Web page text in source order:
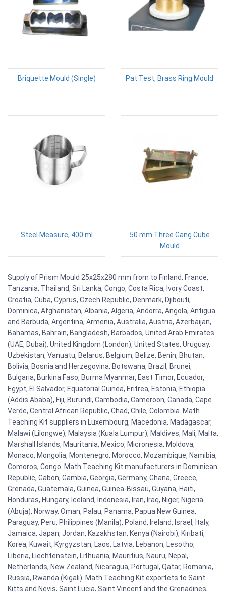
Briquette Mould (Single) Pat Test, Brass Ring Mould
Steel Measure, 400 ml
50 mm Three Gang Cube
Mould
Supply of Prism Mould 25x25x280 mm from to Finland, France,
Tanzania, Thailand, Sri Lanka, Congo, Costa Rica, Ivory Coast,
Croatia, Cuba, Cyprus, Czech Republic, Denmark, Djibouti,
Dominica, Afghanistan, Albania, Algeria, Andorra, Angola, Antigua
and Barbuda, Argentina, Armenia, Australia, Austria, Azerbaijan,
Bahamas, Bahrain, Bangladesh, Barbados, United Arab Emirates
(UAE, Dubai), United Kingdom (London), United States, Uruguay,
Uzbekistan, Vanuatu, Belarus, Belgium, Belize, Benin, Bhutan,
Bolivia, Bosnia and Herzegovina, Botswana, Brazil, Brunei,
Bulgaria, Burkina Faso, Burma Myanmar, East Timor, Ecuador,
Egypt, El Salvador, Equatorial Guinea, Eritrea, Estonia, Ethiopia
(Addis Ababa), Fiji, Burundi, Cambodia, Cameroon, Canada, Cape
Verde, Central African Republic, Chad, Chile, Colombia. Math
Teaching Kit suppliers in Luxembourg, Macedonia, Madagascar,
Malawi (Lilongwe), Malaysia (Kuala Lumpur), Maldives, Mali, Malta,
Marshall Islands, Mauritania, Mexico, Micronesia, Moldova,
Monaco, Mongolia, Montenegro, Morocco, Mozambique, Namibia,
Comoros, Congo. Math Teaching Kit manufacturers in Dominican
Republic, Gabon, Gambia, Georgia, Germany, Ghana, Greece,
Grenada, Guatemala, Guinea, Guinea-Bissau, Guyana, Haiti,
Honduras, Hungary, Iceland, Indonesia, Iran, Iraq, Niger, Nigeria
(Abuja), Norway, Oman, Palau, Panama, Papua New Guinea,
Paraguay, Peru, Philippines (Manila), Poland, Ireland, Israel, Italy,
Jamaica, Japan, Jordan, Kazakhstan, Kenya (Nairobi), Kiribati,
Korea, Kuwait, Kyrgyzstan, Laos, Latvia, Lebanon, Lesotho,
Liberia, Liechtenstein, Lithuania, Mauritius, Nauru, Nepal,
Netherlands, New Zealand, Nicaragua, Portugal, Qatar, Romania,
Russia, Rwanda (Kigali). Math Teaching Kit exportets to Saint
Kitts and Nevis, Saint Lucia, Saint Vincent and the Grenadines,